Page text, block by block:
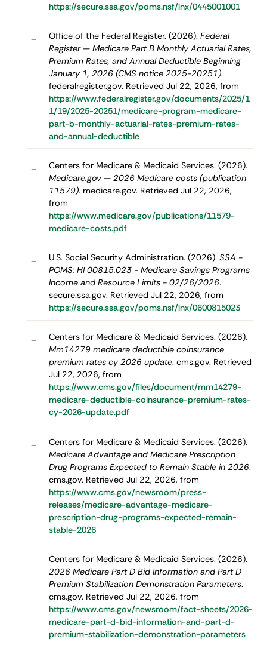
https://secure.ssa.gov/poms.nsf/lnx/0445001001
– Office of the Federal Register. (2026). Federal
Register — Medicare Part B Monthly Actuarial Rates,
Premium Rates, and Annual Deductible Beginning
January 1, 2026 (CMS notice 2025-20251).
federalregister.gov. Retrieved Jul 22, 2026, from
https://www.federalregister.gov/documents/2025/1
1/19/2025-20251/medicare-program-medicare-
part-b-monthly-actuarial-rates-premium-rates-
and-annual-deductible
–
Centers for Medicare & Medicaid Services. (2026).
Medicare.gov — 2026 Medicare costs (publication
11579). medicare.gov. Retrieved Jul 22, 2026,
from
https://www.medicare.gov/publications/11579-
medicare-costs.pdf
– U.S. Social Security Administration. (2026). SSA -
POMS: HI 00815.023 - Medicare Savings Programs
Income and Resource Limits - 02/26/2026.
secure.ssa.gov. Retrieved Jul 22, 2026, from
https://secure.ssa.gov/poms.nsf/lnx/0600815023
–
Centers for Medicare & Medicaid Services. (2026).
Mm14279 medicare deductible coinsurance
premium rates cy 2026 update. cms.gov. Retrieved
Jul 22, 2026, from
https://www.cms.gov/files/document/mm14279-
medicare-deductible-coinsurance-premium-rates-
cy-2026-update.pdf
–
Centers for Medicare & Medicaid Services. (2026).
Medicare Advantage and Medicare Prescription
Drug Programs Expected to Remain Stable in 2026.
cms.gov. Retrieved Jul 22, 2026, from
https://www.cms.gov/newsroom/press-
releases/medicare-advantage-medicare-
prescription-drug-programs-expected-remain-
stable-2026
–
Centers for Medicare & Medicaid Services. (2026).
2026 Medicare Part D Bid Information and Part D
Premium Stabilization Demonstration Parameters.
cms.gov. Retrieved Jul 22, 2026, from
https://www.cms.gov/newsroom/fact-sheets/2026-
medicare-part-d-bid-information-and-part-d-
premium-stabilization-demonstration-parameters